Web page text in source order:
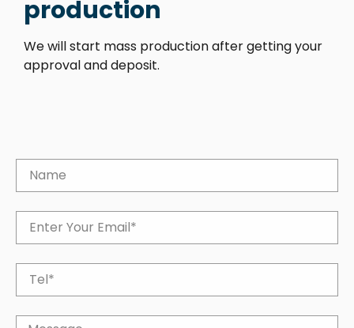
production
We will start mass production after getting your
approval and deposit.